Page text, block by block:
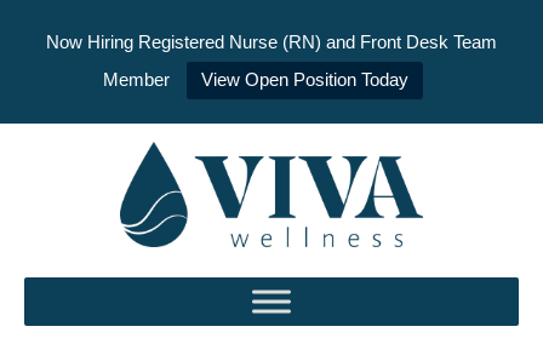
Now Hiring Registered Nurse (RN) and Front Desk Team
Member
View Open Position Today